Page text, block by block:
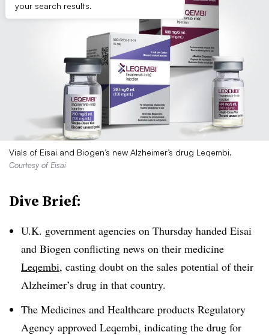
your search results.
Vials of Eisai and Biogen’s new Alzheimer’s drug Leqembi.
Courtesy of Eisai
Dive Brief:
U.K. government agencies on Thursday handed Eisai
and Biogen conflicting news on their medicine
Leqembi, casting doubt on the sales potential of their
Alzheimer’s drug in that country.
The Medicines and Healthcare products Regulatory
Agency approved Leqembi, indicating the drug for